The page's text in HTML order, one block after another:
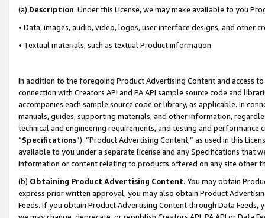
(a) Description. Under this License, we may make available to you
• Data, images, audio, video, logos, user interface designs, and other
• Textual materials, such as textual Product information.
In addition to the foregoing Product Advertising Content and access
connection with Creators API and PA API sample source code and
accompanies each sample source code or library, as applicable. In
manuals, guides, supporting materials, and other information,
technical and engineering requirements, and testing and
“Specifications”). “Product Advertising Content,” as used in this
available to you under a separate license and any Specifications that
information or content relating to products offered on any site other
(b) Obtaining Product Advertising Content. You may obtain
express prior written approval, you may also obtain Product
Feeds. If you obtain Product Advertising Content through Data Feeds,